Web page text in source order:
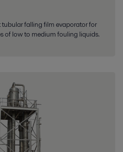
falling film evaporator for
of low to medium fouling liquids.